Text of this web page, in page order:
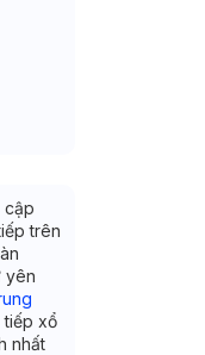
cập
trên
yên
xổ
nhất